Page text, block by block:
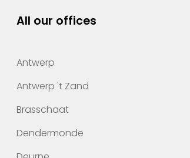
All our offices
Antwerp
Antwerp 't Zand
Brasschaat
Dendermonde